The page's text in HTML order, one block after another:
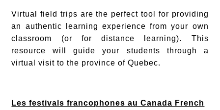
Virtual field trips are the perfect tool for providing
an authentic learning experience from your own
classroom (or for distance learning). This
resource will guide your students through a
virtual visit to the province of Quebec.
Les festivals francophones au Canada French